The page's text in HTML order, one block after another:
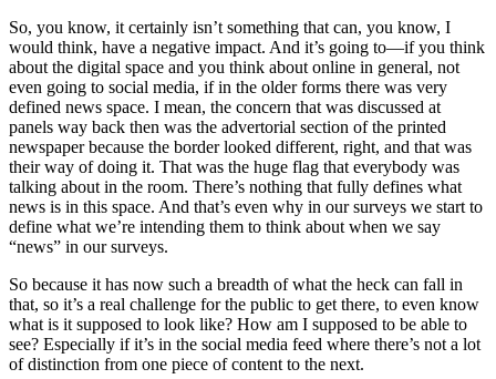
So, you know, it certainly isn’t something that can, you know, I
would think, have a negative impact. And it’s going to—if you think
about the digital space and you think about online in general, not
even going to social media, if in the older forms there was very
defined news space. I mean, the concern that was discussed at
panels way back then was the advertorial section of the printed
newspaper because the border looked different, right, and that was
their way of doing it. That was the huge flag that everybody was
talking about in the room. There’s nothing that fully defines what
news is in this space. And that’s even why in our surveys we start to
define what we’re intending them to think about when we say
“news” in our surveys.
So because it has now such a breadth of what the heck can fall in
that, so it’s a real challenge for the public to get there, to even know
what is it supposed to look like? How am I supposed to be able to
see? Especially if it’s in the social media feed where there’s not a lot
of distinction from one piece of content to the next.